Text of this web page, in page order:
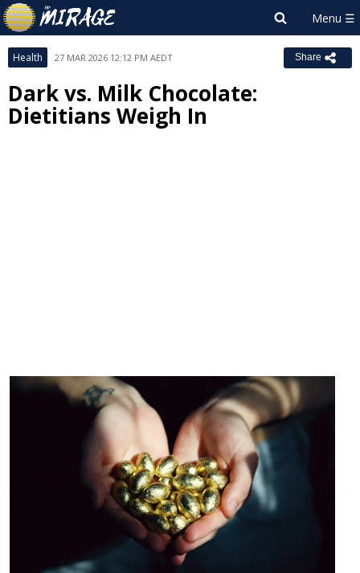
Health 27 MAR 2026 12:12 PM AEDT Share
Dark vs. Milk Chocolate:
Dietitians Weigh In